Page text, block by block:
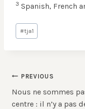
3 Spanish, French
Post
Tags:
#tja1
Post
navigation
PREVIOUS
Nous ne sommes
centre : il n’y a pas